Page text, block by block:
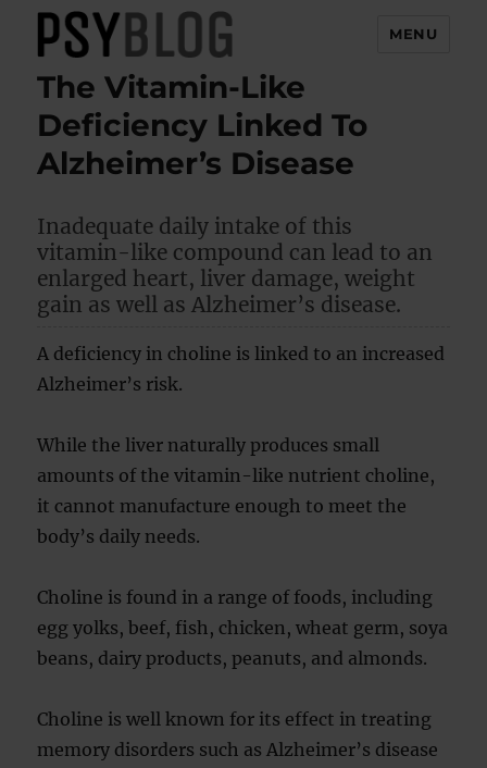
PsyBlog
MENU
The Vitamin-Like
Deficiency Linked To
Alzheimer’s Disease
Inadequate daily intake of this
vitamin-like compound can lead to an
enlarged heart, liver damage, weight
gain as well as Alzheimer’s disease.
A deficiency in choline is linked to an increased
Alzheimer’s risk.
While the liver naturally produces small
amounts of the vitamin-like nutrient choline,
it cannot manufacture enough to meet the
body’s daily needs.
Choline is found in a range of foods, including
egg yolks, beef, fish, chicken, wheat germ, soya
beans, dairy products, peanuts, and almonds.
Choline is well known for its effect in treating
memory disorders such as Alzheimer’s disease